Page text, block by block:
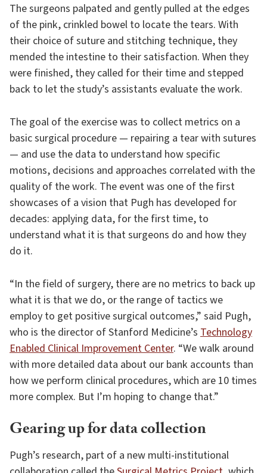
The surgeons palpated and gently pulled at the edges
of the pink, crinkled bowel to locate the tears. With
their choice of suture and stitching technique, they
mended the intestine to their satisfaction. When they
were finished, they called for their time and stepped
back to let the study’s assistants evaluate the work.
The goal of the exercise was to collect metrics on a
basic surgical procedure — repairing a tear with sutures
— and use the data to understand how specific
motions, decisions and approaches correlated with the
quality of the work. The event was one of the first
showcases of a vision that Pugh has developed for
decades: applying data, for the first time, to
understand what it is that surgeons do and how they
do it.
“In the field of surgery, there are no metrics to back up
what it is that we do, or the range of tactics we
employ to get positive surgical outcomes,” said Pugh,
who is the director of Stanford Medicine’s Technology
Enabled Clinical Improvement Center. “We walk around
with more detailed data about our bank accounts than
how we perform clinical procedures, which are 10 times
more complex. But I’m hoping to change that.”
Gearing up for data collection
Pugh’s research, part of a new multi-institutional